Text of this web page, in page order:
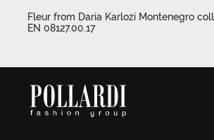
Fleur from Daria Karlozi Montenegro
EN 08127.00.17